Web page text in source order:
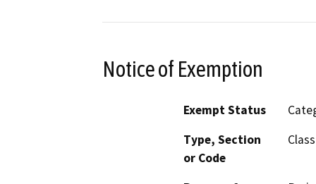
Notice of Exemption
Exempt Status
Type, Section
or Code